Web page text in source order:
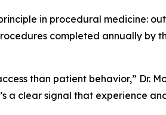
in procedural medicine:
completed annually
than patient behavior,” Dr.
a clear signal that experience